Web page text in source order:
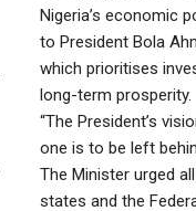
Nigeria’s economic
to President Bola
which prioritises
long-term prosperity.
“The President’s
one is to be left
The Minister urged
states and the